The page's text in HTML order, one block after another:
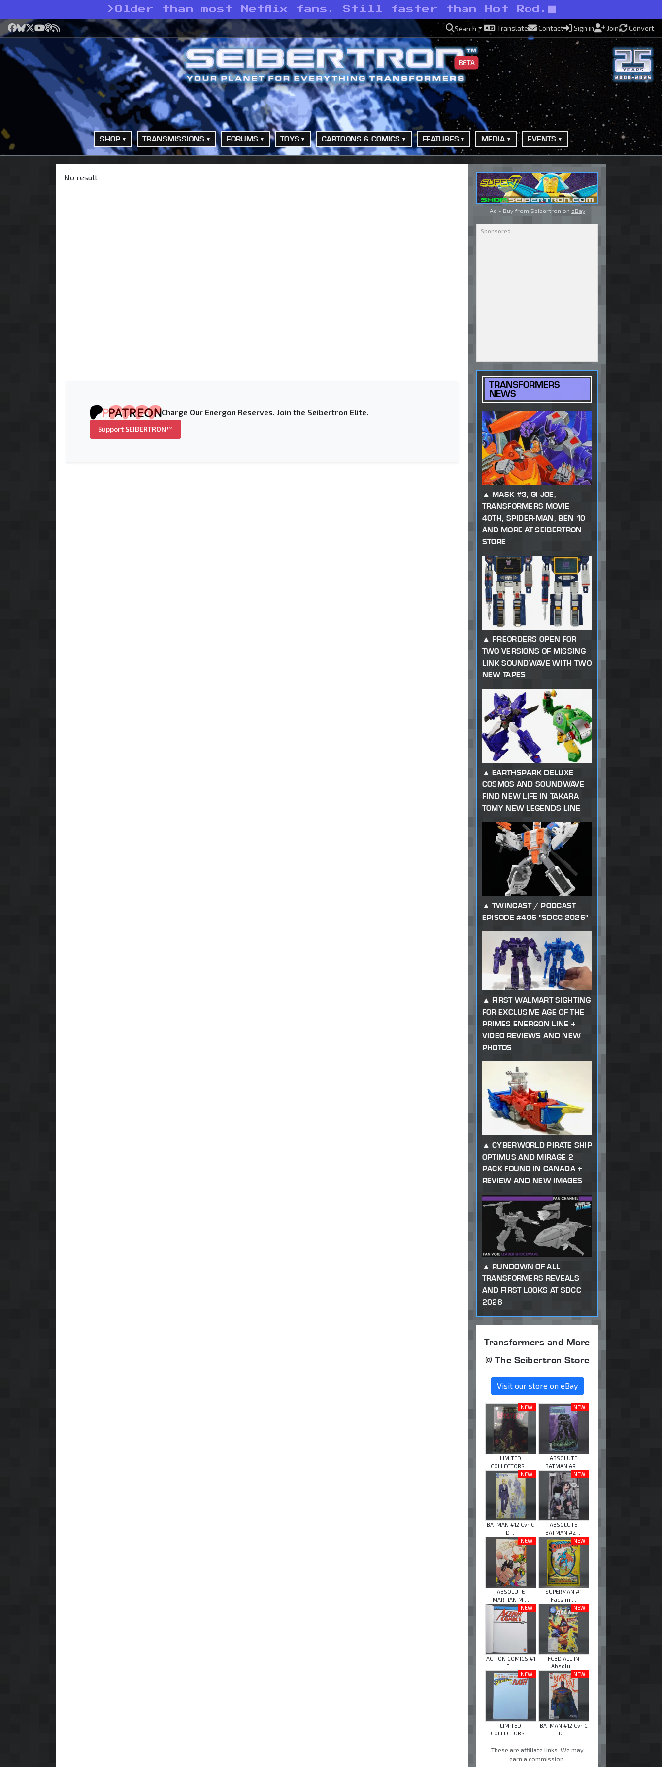
> Older than most Netflix fans. Still faster than Hot Rod.
Facebook
Bluesky
X YouTube
Podcast
RSS Search Translate Contact Sign in Join Convert
BETA
SHOP TRANSMISSIONS FORUMS TOYS CARTOONS & COMICS FEATURES MEDIA EVENTS
No result
Charge Our Energon Reserves. Join the Seibertron Elite.
Support SEIBERTRON™
Ad - Buy from Seibertron on eBay
TRANSFORMERS
NEWS
MASK #3, GI JOE,
TRANSFORMERS MOVIE
40TH, SPIDER-MAN, BEN 10
AND MORE AT SEIBERTRON
STORE
PREORDERS OPEN FOR
TWO VERSIONS OF MISSING
LINK SOUNDWAVE WITH TWO
NEW TAPES
EARTHSPARK DELUXE
COSMOS AND SOUNDWAVE
FIND NEW LIFE IN TAKARA
TOMY NEW LEGENDS LINE
TWINCAST / PODCAST
EPISODE #406 "SDCC 2026"
FIRST WALMART SIGHTING
FOR EXCLUSIVE AGE OF THE
PRIMES ENERGON LINE +
VIDEO REVIEWS AND NEW
PHOTOS
CYBERWORLD PIRATE SHIP
OPTIMUS AND MIRAGE 2
PACK FOUND IN CANADA +
REVIEW AND NEW IMAGES
RUNDOWN OF ALL
TRANSFORMERS REVEALS
AND FIRST LOOKS AT SDCC
2026
Transformers and More
@ The Seibertron Store
Visit our store on eBay
NEW!
LIMITED
COLLECTORS ...
NEW!
ABSOLUTE
BATMAN AR ...
NEW!
BATMAN #12 Cvr G
D ...
NEW!
ABSOLUTE
BATMAN #2 ...
NEW!
ABSOLUTE
MARTIAN M ...
NEW!
SUPERMAN #1
Facsim ...
NEW!
ACTION COMICS #1
F ...
NEW!
FCBD ALL IN
Absolu ...
NEW!
LIMITED
COLLECTORS ...
NEW!
BATMAN #12 Cvr C
D ...
These are affiliate links. We may
earn a commission.